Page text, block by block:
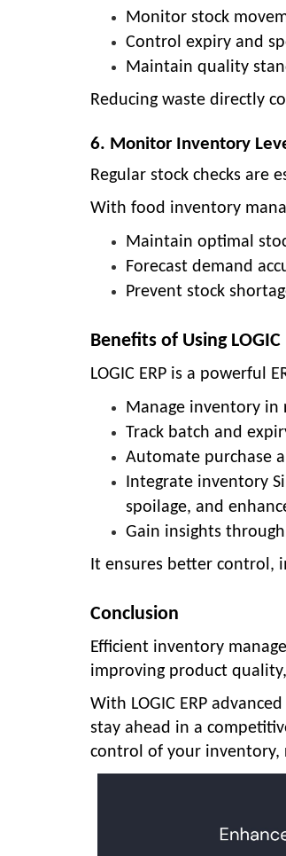
Monitor stock
Control expiry and
Maintain quality
Reducing waste directly
6. Monitor Inventory
Regular stock checks are
With food inventory
Maintain optimal
Forecast demand
Prevent stock
Benefits of Using
LOGIC ERP is a powerful
Manage inventory in
Track batch and
Automate purchase
Integrate inventory
spoilage, and
Gain insights
It ensures better control,
Conclusion
Efficient inventory
improving product
With LOGIC ERP
stay ahead in a
control of your inventory,